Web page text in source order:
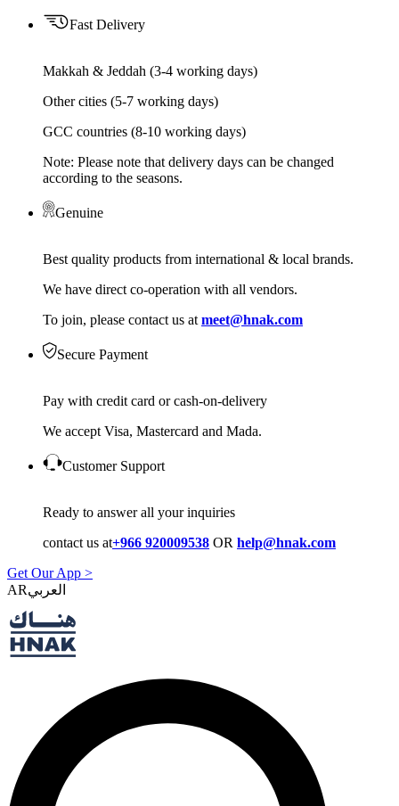
Fast Delivery
Makkah & Jeddah (3-4 working days)
Other cities (5-7 working days)
GCC countries (8-10 working days)
Note: Please note that delivery days can be changed
according to the seasons.
Genuine
Best quality products from international & local brands.
We have direct co-operation with all vendors.
To join, please contact us at meet@hnak.com
Secure Payment
Pay with credit card or cash-on-delivery
We accept Visa, Mastercard and Mada.
Customer Support
Ready to answer all your inquiries
contact us at+966 920009538 OR help@hnak.com
Get Our App >
AR